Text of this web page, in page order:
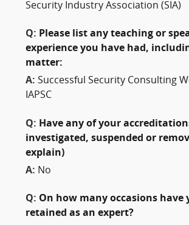
Security Industry Association (SIA)
Q: Please list any teaching or
experience you have had,
matter:
A: Successful Security Consulting
IAPSC
Q: Have any of your
investigated, suspended or
explain)
A: No
Q: On how many occasions have
retained as an expert?